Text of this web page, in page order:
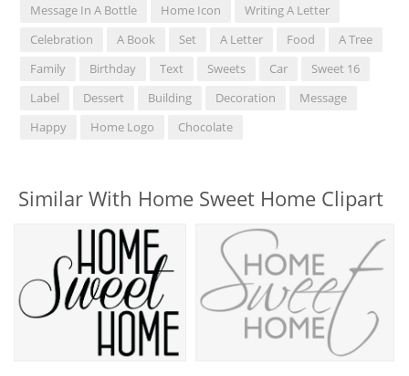
Message In A Bottle
Home Icon
Writing A Letter
Celebration
A Book Set A Letter Food
A Tree
Family
Birthday Text Sweets Car
Sweet 16
Label
Dessert Building Decoration
Message
Happy
Home Logo Chocolate
Similar With Home Sweet Home Clipart